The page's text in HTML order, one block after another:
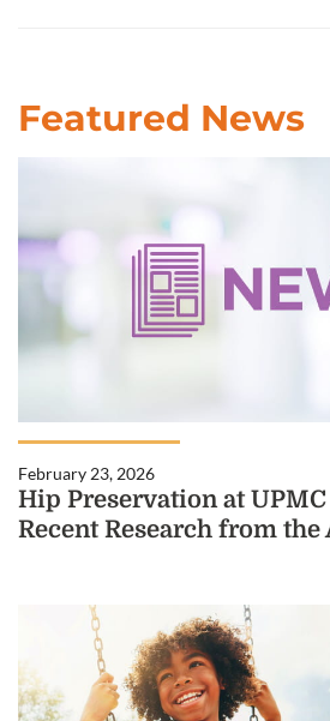
Featured News
February 23, 2026
Hip Preservation at
Recent Research from the